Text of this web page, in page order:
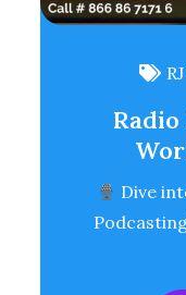
Dive